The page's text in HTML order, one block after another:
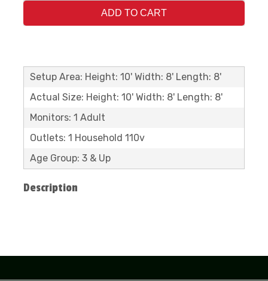
ADD TO CART
Setup Area: Height: 10' Width: 8' Length: 8'
Actual Size: Height: 10' Width: 8' Length: 8'
Monitors: 1 Adult
Outlets: 1 Household 110v
Age Group: 3 & Up
Description